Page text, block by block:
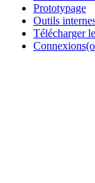
Prototypage
Outils
Télécharger
Connexions